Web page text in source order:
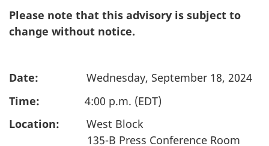
Please note that this advisory is subject to
change without notice.
Date: Wednesday, September 18, 2024
Time: 4:00 p.m. (EDT)
Location: West Block
135-B Press Conference Room